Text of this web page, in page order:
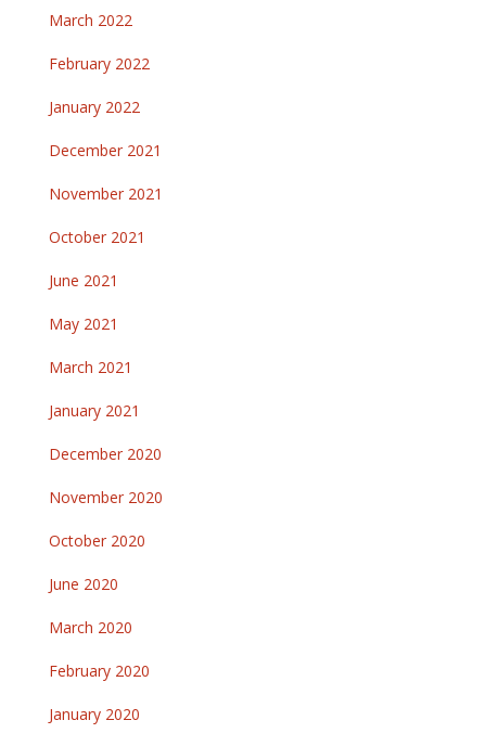
March 2022
February 2022
January 2022
December 2021
November 2021
October 2021
June 2021
May 2021
March 2021
January 2021
December 2020
November 2020
October 2020
June 2020
March 2020
February 2020
January 2020